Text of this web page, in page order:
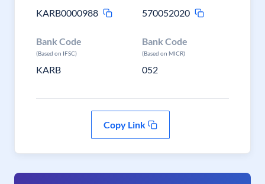
KARB0000988
570052020
Bank Code
(Based on IFSC)
KARB
Bank Code
(Based on MICR)
052
Copy Link